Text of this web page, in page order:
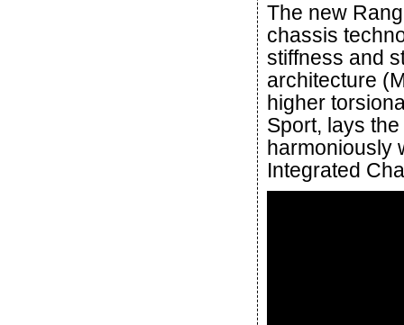
The new
chassis
stiffness and
architecture
higher
Sport, lays
harmoniously
Integrated